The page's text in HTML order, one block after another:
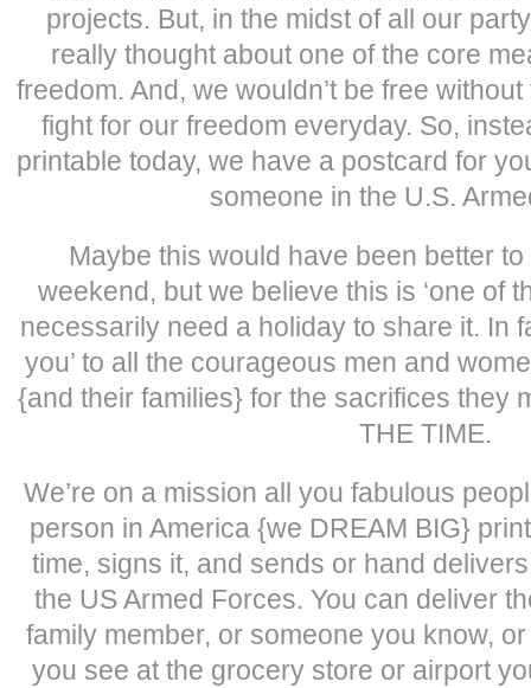
projects. But, in the midst of all our
really thought about one of the core
freedom. And, we wouldn’t be free
fight for our freedom everyday. So,
printable today, we have a postcard for
someone in the U.S.
Maybe this would have been better
weekend, but we believe this is ‘one of
necessarily need a holiday to share it. In
you’ to all the courageous men and
{and their families} for the sacrifices they
THE TIME.
We’re on a mission all you fabulous
person in America {we DREAM BIG}
time, signs it, and sends or hand
the US Armed Forces. You can deliver
family member, or someone you know,
you see at the grocery store or airport